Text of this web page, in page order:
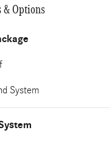
& Options
System